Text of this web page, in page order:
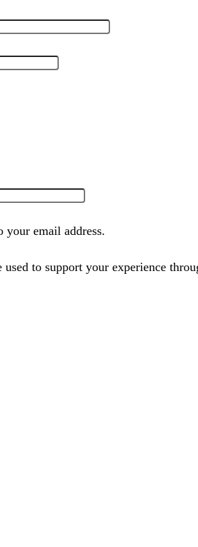
your email address.
to support your experience